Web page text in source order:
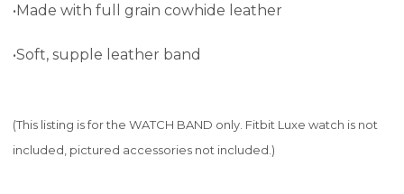
•Made with full grain cowhide leather
•Soft, supple leather band
(This listing is for the WATCH BAND only. Fitbit Luxe watch is not
included, pictured accessories not included.)